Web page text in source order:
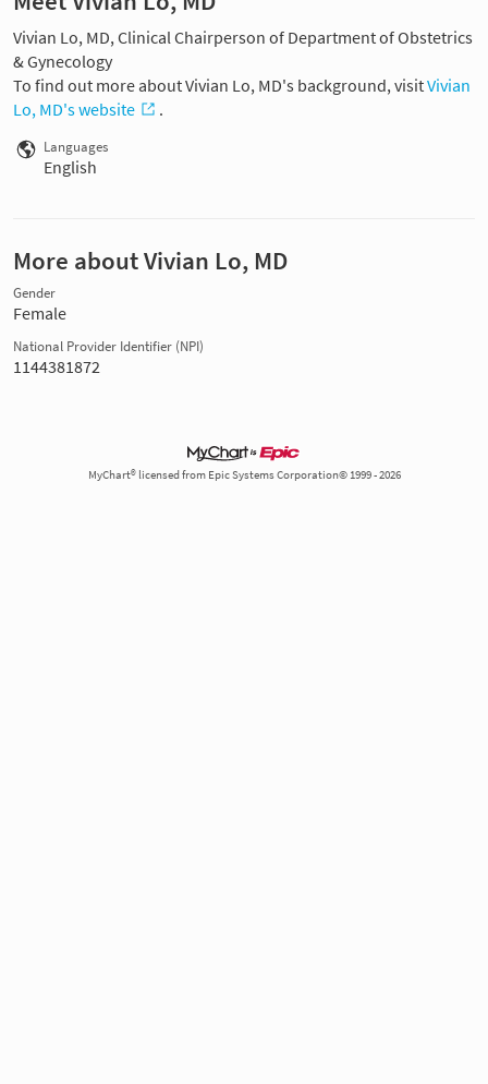
Vivian Lo, MD, Clinical Chairperson of Department of Obstetrics
& Gynecology
To find out more about Vivian Lo, MD's background, visitVivian
Lo, MD's website
.
Languages
English
More about Vivian Lo, MD
Gender
Female
National Provider Identifier (NPI)
1144381872
MyChart® licensed from Epic Systems Corporation© 1999 - 2026